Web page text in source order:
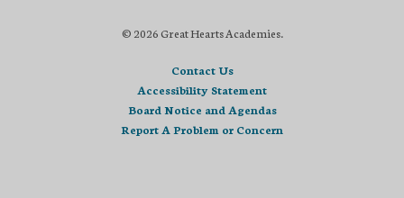
© 2026 Great Hearts Academies.
Contact Us
Accessibility Statement
Board Notice and Agendas
Report A Problem or Concern